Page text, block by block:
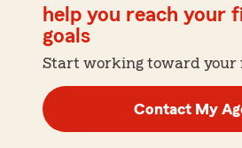
help you reach your
goals
Start working toward your
Contact My